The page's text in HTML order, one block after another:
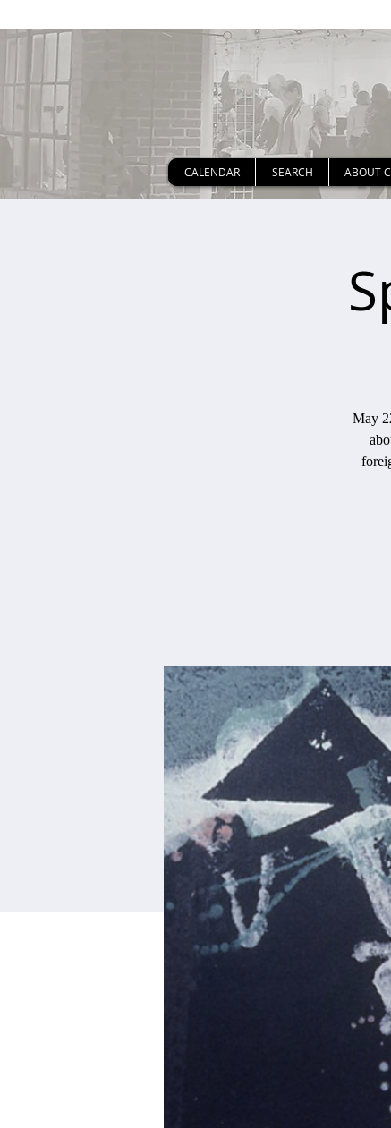
CALENDAR SEARCH ABOUT
May